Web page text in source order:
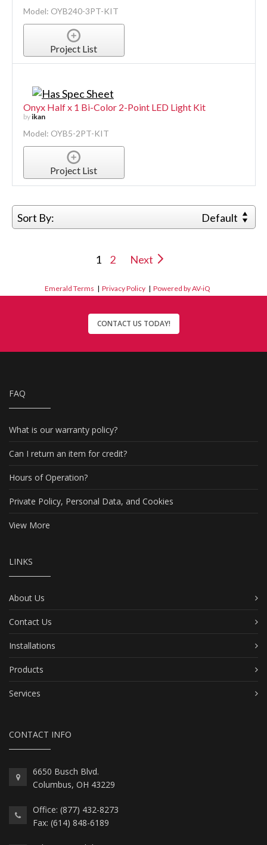
Model: OYB240-3PT-KIT
Project List
Onyx Half x 1 Bi-Color 2-Point LED Light Kit
byikan
Model: OYB5-2PT-KIT
Project List
Sort By: Default
1 2 Next
Emerald Terms |Privacy Policy |Powered by AV-iQ
CONTACT US TODAY!
FAQ
What is our warranty policy?
Can I return an item for credit?
Hours of Operation?
Private Policy, Personal Data, and Cookies
View More
LINKS
About Us
Contact Us
Installations
Products
Services
CONTACT INFO
6650 Busch Blvd.
Columbus, OH 43229
Office: (877) 432-8273
Fax: (614) 848-6189